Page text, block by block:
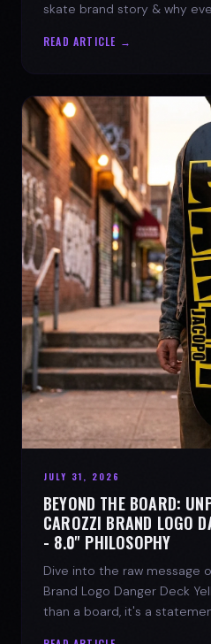
skate brand story & why
READ ARTICLE →
JULY 31, 2026
BEYOND THE BOARD:
CAROZZI BRAND LOGO
- 8.0'' PHILOSOPHY
Dive into the raw message
Brand Logo Danger Deck
than a board, it's a